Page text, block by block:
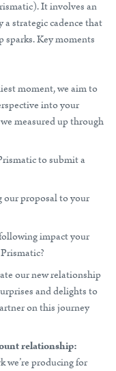
It involves an
a strategic cadence that
sparks. Key moments
moment, we aim to
into your
measured up through
to submit a
proposal to your
impact your
our new relationship
and delights to
on this journey
relationship:
we’re producing for